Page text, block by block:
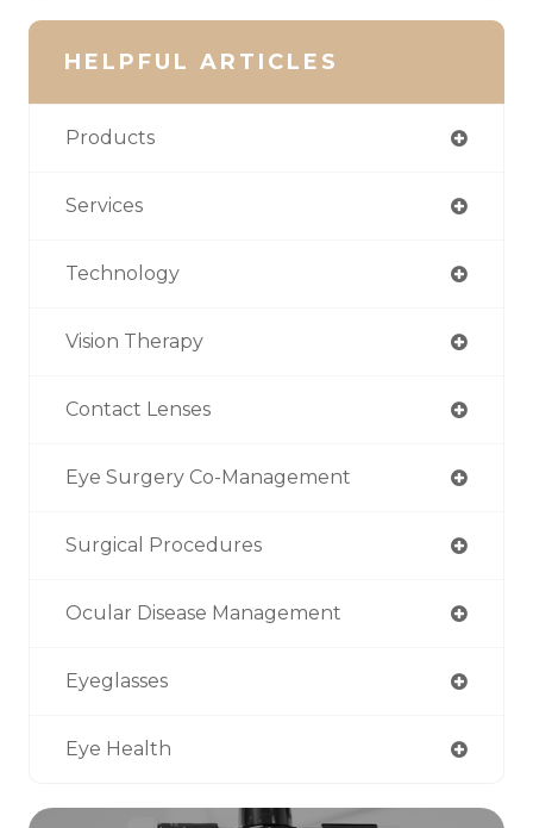
HELPFUL ARTICLES
Products
Services
Technology
Vision Therapy
Contact Lenses
Eye Surgery Co-Management
Surgical Procedures
Ocular Disease Management
Eyeglasses
Eye Health